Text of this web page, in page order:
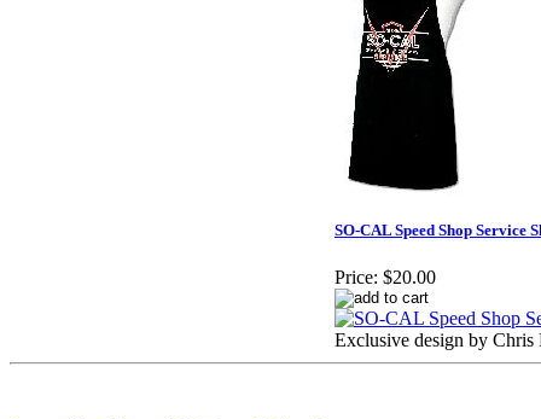
SO-CAL Speed Shop Service
Price: $20.00
Exclusive design by Chris